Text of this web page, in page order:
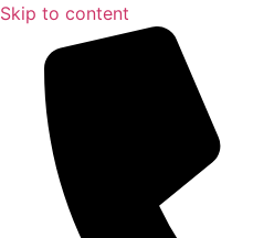
Skip to content